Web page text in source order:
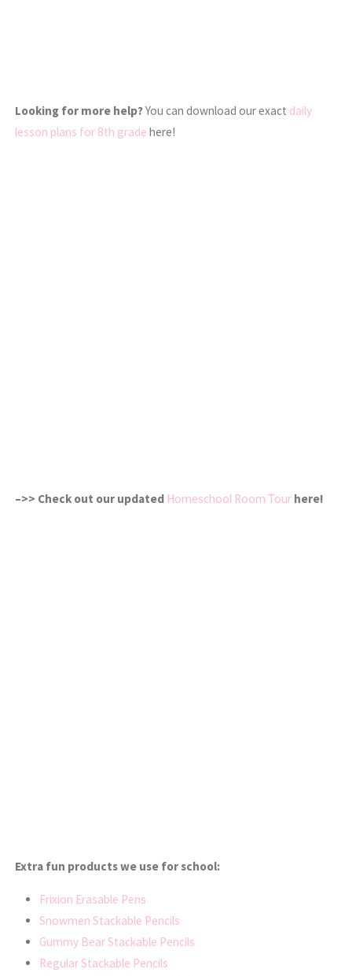
Looking for more help?You can download our exact daily
lesson plans for 8th grade here!
–>> Check out our updated Homeschool Room Tour here!
Extra fun products we use for school:
Frixion Erasable Pens
Snowmen Stackable Pencils
Gummy Bear Stackable Pencils
Regular Stackable Pencils